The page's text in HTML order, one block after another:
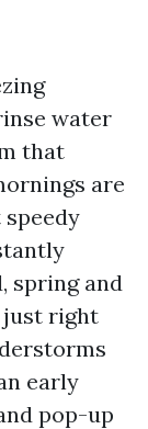
water
that
are
spring and
just right
early
pop-up